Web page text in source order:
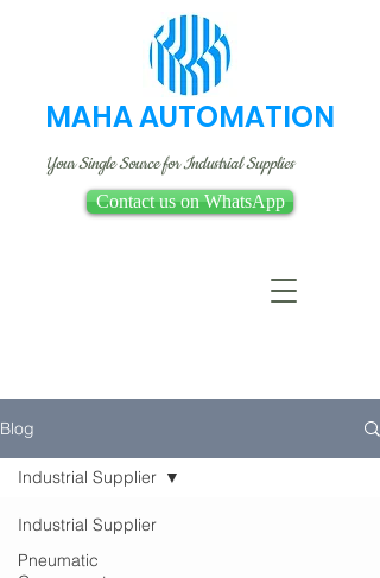
MAHA AUTOMATION
Your Single Source for Industrial Supplies
Contact us on WhatsApp
Blog
Industrial Supplier
Pneumatic
Industrial Supplier